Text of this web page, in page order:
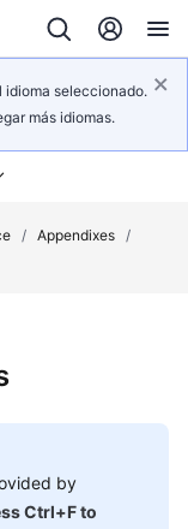
idioma seleccionado.
más idiomas.
/ Appendixes /
by
Ctrl+F to